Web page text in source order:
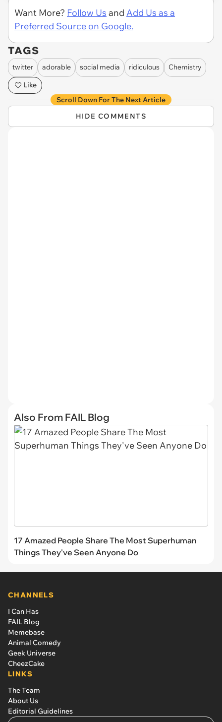
Want More? Follow Us and Add Us as a
Preferred Source on Google.
TAGS
twitter adorable social media ridiculous
Chemistry
Like
Scroll Down For The Next Article
HIDE COMMENTS
Also From FAIL Blog
17 Amazed People Share The Most Superhuman
Things They've Seen Anyone Do
CHANNELS
I Can Has
FAIL Blog
Memebase
Animal Comedy
Geek Universe
CheezCake
LINKS
The Team
About Us
Editorial Guidelines